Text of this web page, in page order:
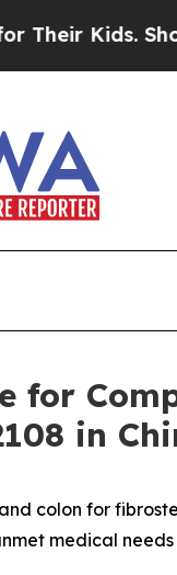
Should the
for
in
colon for
medical needs